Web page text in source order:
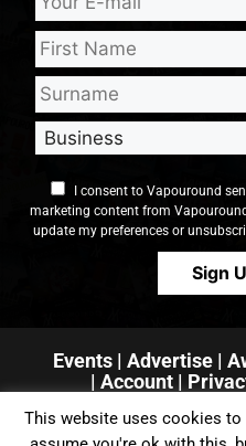
I consent to Vapouround
marketing content from
update my preferences or
Events | Advertise |
| Account|
This website uses cookies to